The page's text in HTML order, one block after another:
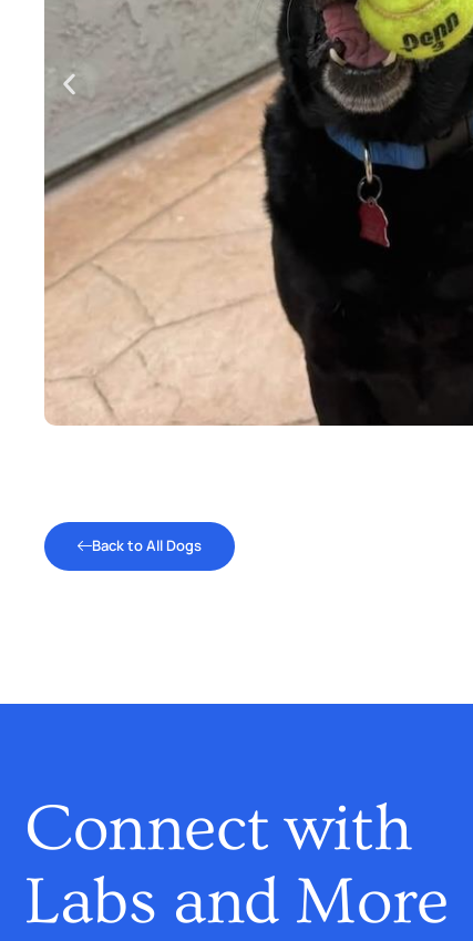
Back to All Dogs
Connect with
Labs and More